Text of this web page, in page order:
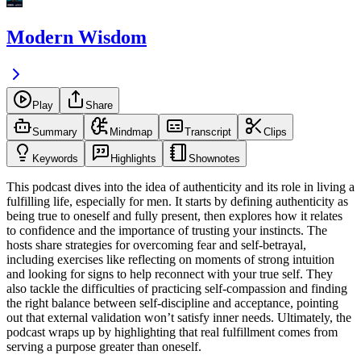
Modern Wisdom
Play Share
Summary Mindmap Transcript Clips
Keywords Highlights Shownotes
This podcast dives into the idea of authenticity and its role in living a
fulfilling life, especially for men. It starts by defining authenticity as
being true to oneself and fully present, then explores how it relates
to confidence and the importance of trusting your instincts. The
hosts share strategies for overcoming fear and self-betrayal,
including exercises like reflecting on moments of strong intuition
and looking for signs to help reconnect with your true self. They
also tackle the difficulties of practicing self-compassion and finding
the right balance between self-discipline and acceptance, pointing
out that external validation won’t satisfy inner needs. Ultimately, the
podcast wraps up by highlighting that real fulfillment comes from
serving a purpose greater than oneself.